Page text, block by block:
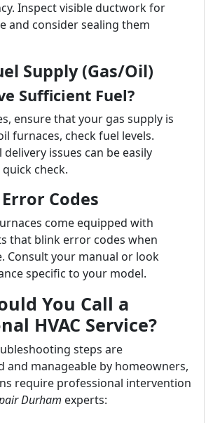
Inspect visible ductwork for
and consider sealing them
Supply (Gas/Oil)
Sufficient Fuel?
ensure that your gas supply is
furnaces, check fuel levels.
issues can be easily
check.
Codes
come equipped with
that blink error codes when
Consult your manual or look
specific to your model.
You Call a
HVAC Service?
steps are
manageable by homeowners,
require professional intervention
Durham experts: